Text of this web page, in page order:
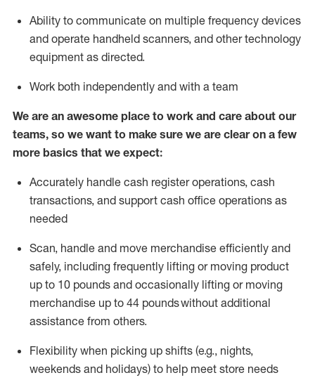
Ability to communicate on multiple frequency devices
and operate handheld scanners, and other technology
equipment as directed.
Work both independently and with a team
We are an awesome place to work and care about our
teams, so we want to make sure we are clear on a few
more basics that we expect:
Accurately handle cash register operations, cash
transactions, and support cash office operations as
needed
Scan, handle and move merchandise efficiently and
safely, including frequently lifting or moving product
up to 10 pounds and occasionally lifting or moving
merchandise up to 44 poundswithout additional
assistance from others.
Flexibility when picking up shifts (e.g., nights,
weekends and holidays) to help meet store needs